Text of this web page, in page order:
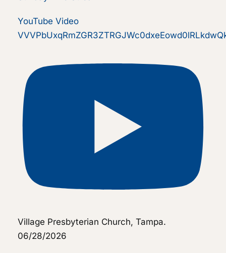
YouTube Video
Village Presbyterian Church, Tampa.
06/28/2026